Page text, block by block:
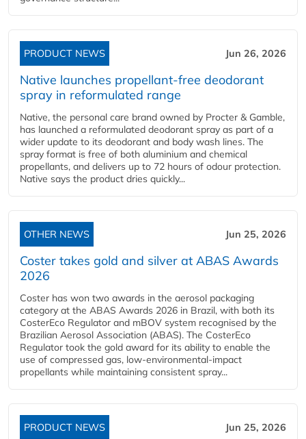
PRODUCT NEWS Jun 26, 2026
Native launches propellant-free deodorant
spray in reformulated range
Native, the personal care brand owned by Procter & Gamble,
has launched a reformulated deodorant spray as part of a
wider update to its deodorant and body wash lines. The
spray format is free of both aluminium and chemical
propellants, and delivers up to 72 hours of odour protection.
Native says the product dries quickly...
OTHER NEWS Jun 25, 2026
Coster takes gold and silver at ABAS Awards
2026
Coster has won two awards in the aerosol packaging
category at the ABAS Awards 2026 in Brazil, with both its
CosterEco Regulator and mBOV system recognised by the
Brazilian Aerosol Association (ABAS). The CosterEco
Regulator took the gold award for its ability to enable the
use of compressed gas, low-environmental-impact
propellants while maintaining consistent spray...
PRODUCT NEWS Jun 25, 2026